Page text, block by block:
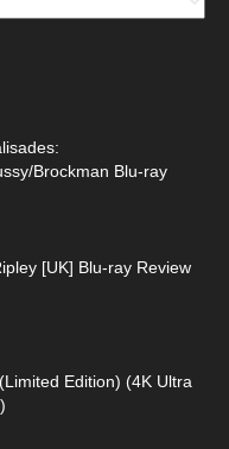
Brockman Blu-ray
[UK] Blu-ray Review
Edition) (4K Ultra